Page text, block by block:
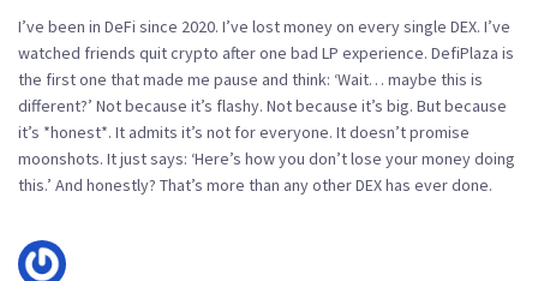
I’ve been in DeFi since 2020. I’ve lost money on every single DEX. I’ve
watched friends quit crypto after one bad LP experience. DefiPlaza is
the first one that made me pause and think: ‘Wait… maybe this is
different?’ Not because it’s flashy. Not because it’s big. But because
it’s *honest*. It admits it’s not for everyone. It doesn’t promise
moonshots. It just says: ‘Here’s how you don’t lose your money doing
this.’ And honestly? That’s more than any other DEX has ever done.